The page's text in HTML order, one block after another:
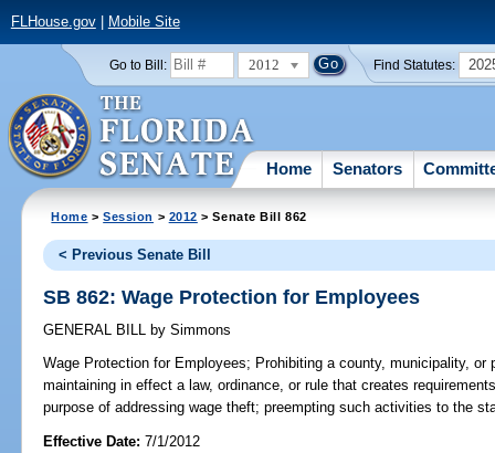
FLHouse.gov| Mobile Site
Go to Bill: 2012 Find Statutes:
Home Senators
Home >Session > 2012 > Senate Bill 862
< Previous Senate Bill
SB 862: Wage Protection for Employees
GENERAL BILL by Simmons
Wage Protection for Employees; Prohibiting a county, municipality,
maintaining in effect a law, ordinance, or rule that creates
purpose of addressing wage theft; preempting such activities to the
Effective Date:7/1/2012